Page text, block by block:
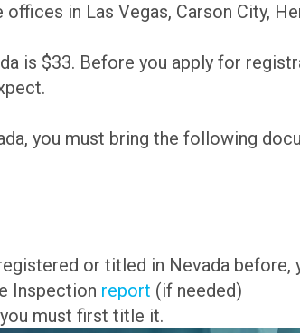
in Las Vegas, Carson City,
is $33. Before you apply for
you must bring the following
or titled in Nevada
Inspection report (if needed)
must first title it.